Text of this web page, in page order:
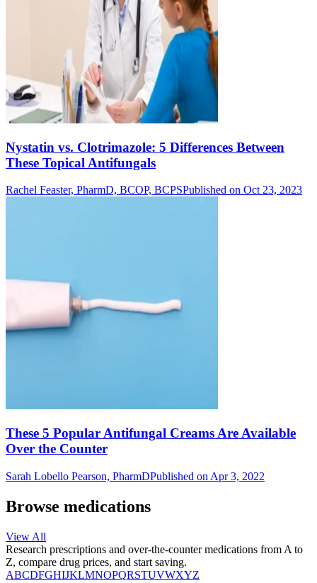
Nystatin vs. Clotrimazole: 5 Differences Between
These Topical Antifungals
Rachel Feaster, PharmD, BCOP, BCPSPublished on Oct 23, 2023
These 5 Popular Antifungal Creams Are Available
Over the Counter
Sarah Lobello Pearson, PharmDPublished on Apr 3, 2022
Browse medications
View All
Research prescriptions and over-the-counter medications from A to
Z, compare drug prices, and start saving.
ABCDFGHIJKLMNOPQRSTUVWXYZ